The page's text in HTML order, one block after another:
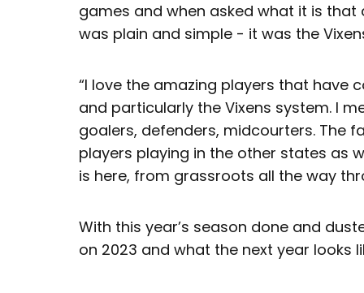
games and when asked what it is
was plain and simple - it was the
“I love the amazing players that have
and particularly the Vixens system. I
goalers, defenders, midcourters. The
players playing in the other states as
is here, from grassroots all the way
With this year’s season done and
on 2023 and what the next year looks